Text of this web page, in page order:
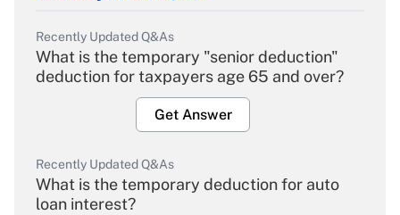
Recently Updated Q&As
What is the temporary "senior deduction"
deduction for taxpayers age 65 and over?
Get Answer
Recently Updated Q&As
What is the temporary deduction for auto
loan interest?